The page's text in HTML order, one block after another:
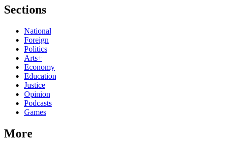
Sections
National
Foreign
Politics
Arts+
Economy
Education
Justice
Opinion
Podcasts
Games
More